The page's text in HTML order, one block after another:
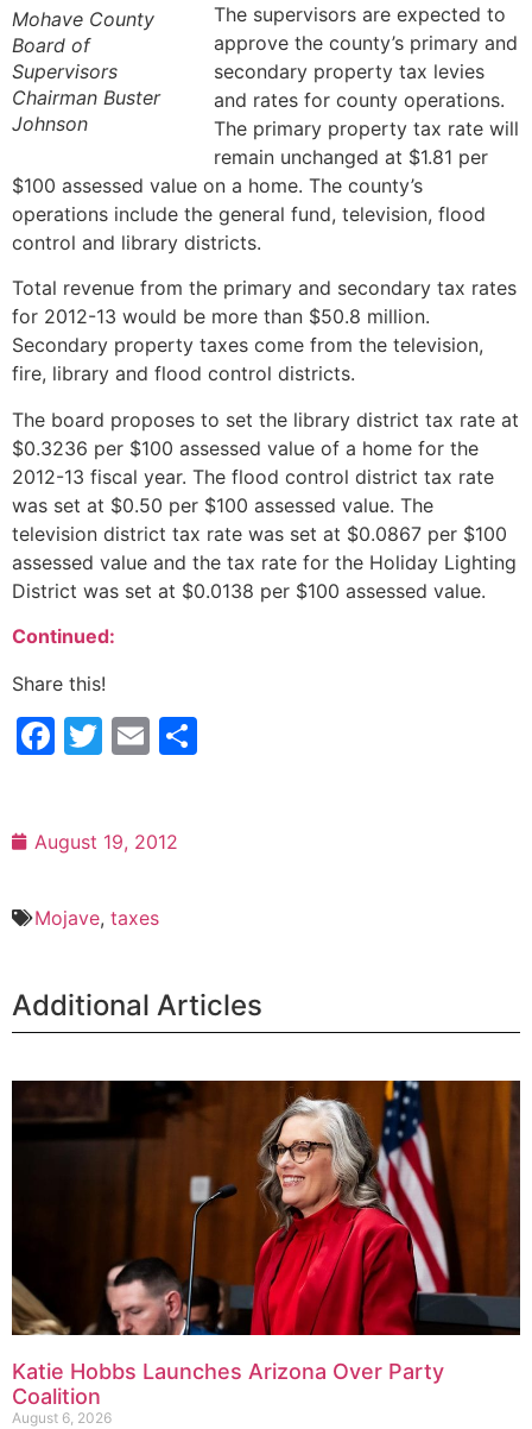
Mohave County
Board of
Supervisors
Chairman Buster
Johnson
The supervisors are expected to
approve the county’s primary and
secondary property tax levies
and rates for county operations.
The primary property tax rate will
remain unchanged at $1.81 per
$100 assessed value on a home. The county’s
operations include the general fund, television, flood
control and library districts.
Total revenue from the primary and secondary tax rates
for 2012-13 would be more than $50.8 million.
Secondary property taxes come from the television,
fire, library and flood control districts.
The board proposes to set the library district tax rate at
$0.3236 per $100 assessed value of a home for the
2012-13 fiscal year. The flood control district tax rate
was set at $0.50 per $100 assessed value. The
television district tax rate was set at $0.0867 per $100
assessed value and the tax rate for the Holiday Lighting
District was set at $0.0138 per $100 assessed value.
Continued:
Share this!
Facebook
Twitter
Email
August 19, 2012
Mojave, taxes
Additional Articles
Katie Hobbs Launches Arizona Over Party
Coalition
August 6, 2026